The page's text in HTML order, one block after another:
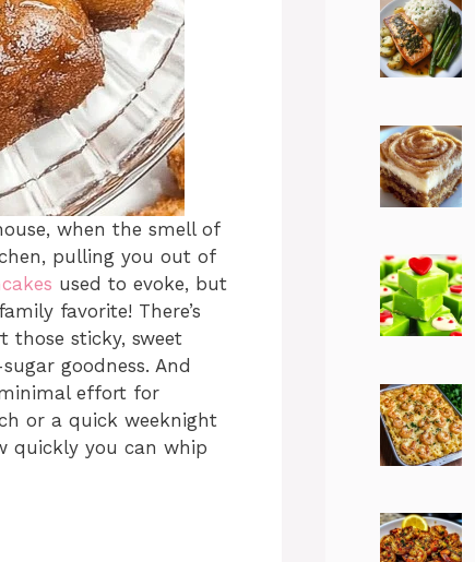
when the smell of
pulling you out of
used to evoke, but
favorite! There’s
those sticky, sweet
goodness. And
minimal effort for
or a quick weeknight
quickly you can whip